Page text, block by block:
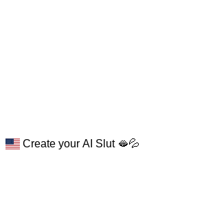
Create your AI Slut 🫦💦